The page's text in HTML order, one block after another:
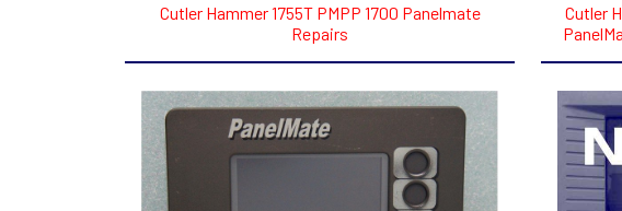
Cutler Hammer 1755T PMPP 1700 Panelmate
Repairs
Cutler